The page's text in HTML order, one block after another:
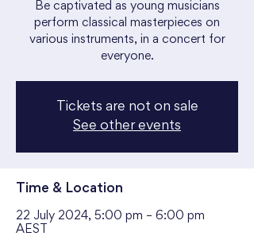
Be captivated as young musicians
perform classical masterpieces on
various instruments, in a concert for
everyone.
Tickets are not on sale
See other events
Time & Location
22 July 2024, 5:00 pm – 6:00 pm
AEST